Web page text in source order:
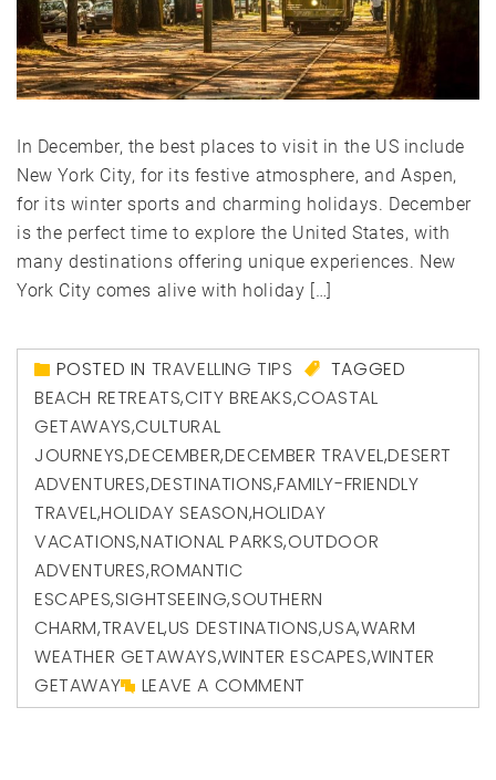
In December, the best places to visit in the US include
New York City, for its festive atmosphere, and Aspen,
for its winter sports and charming holidays. December
is the perfect time to explore the United States, with
many destinations offering unique experiences. New
York City comes alive with holiday […]
POSTED IN TRAVELLING TIPS
TAGGED
BEACH RETREATS,CITY BREAKS,COASTAL
GETAWAYS,CULTURAL
JOURNEYS,DECEMBER,DECEMBER TRAVEL,DESERT
ADVENTURES,DESTINATIONS,FAMILY-FRIENDLY
TRAVEL,HOLIDAY SEASON,HOLIDAY
VACATIONS,NATIONAL PARKS,OUTDOOR
ADVENTURES,ROMANTIC
ESCAPES,SIGHTSEEING,SOUTHERN
CHARM,TRAVEL,US DESTINATIONS,USA,WARM
WEATHER GETAWAYS,WINTER ESCAPES,WINTER
GETAWAY
LEAVE A COMMENT